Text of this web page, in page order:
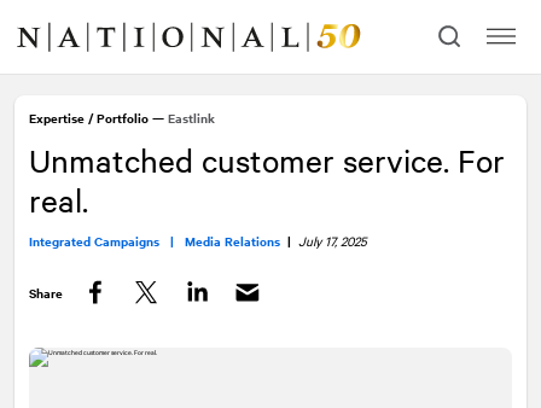
content
navigation
Expertise /Portfolio — Eastlink
Unmatched customer service. For
real.
Integrated Campaigns | Media Relations | July 17, 2025
Share